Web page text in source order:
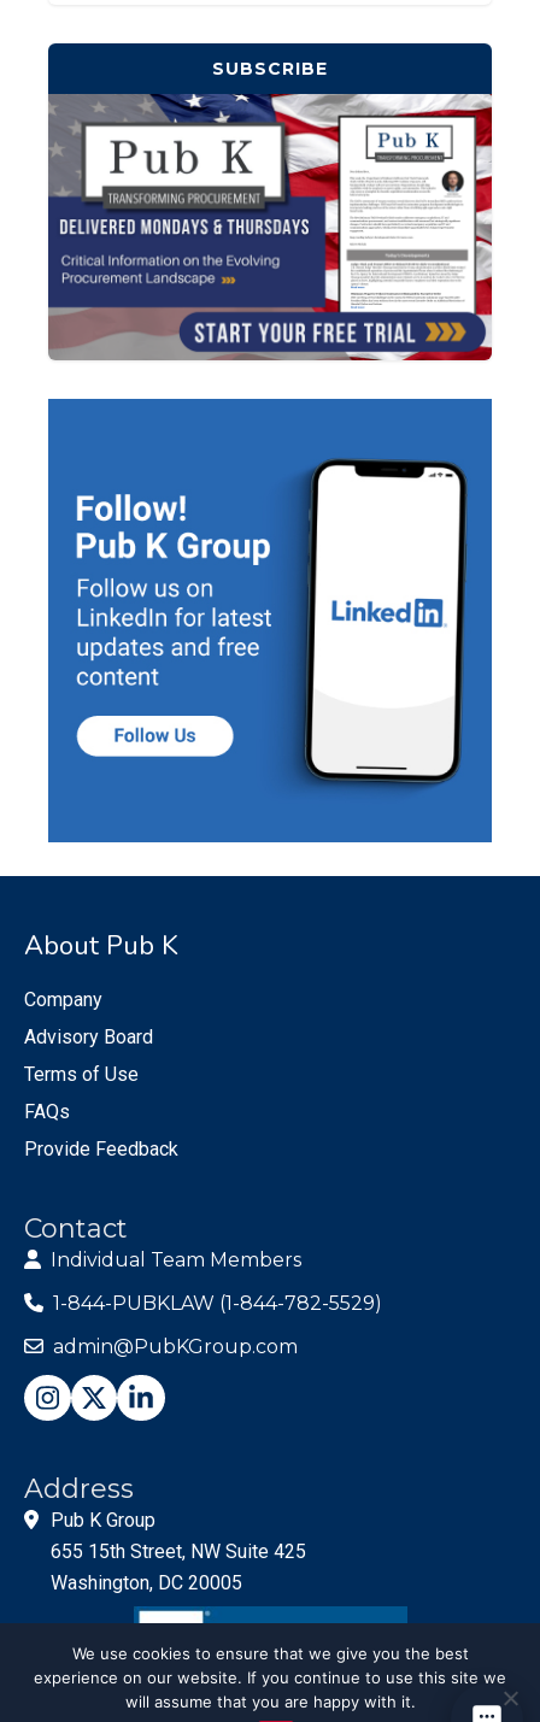
SUBSCRIBE
About Pub K
Company
Advisory Board
Terms of Use
FAQs
Provide Feedback
Contact
Individual Team Members
1-844-PUBKLAW (1-844-782-5529)
admin@PubKGroup.com
Address
Pub K Group
655 15th Street, NW Suite 425
Washington, DC 20005
We use cookies to ensure that we give you the best
experience on our website. If you continue to use this site we
will assume that you are happy with it.